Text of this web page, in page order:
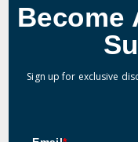
Become
Sign up for exclusive